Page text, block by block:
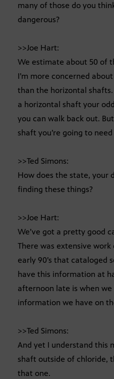
many of those do you
dangerous?
>>Joe Hart:
We estimate about 50 of
I’m more concerned
than the horizontal
a horizontal shaft your
you can walk back out.
shaft you’re going to
>>Ted Simons:
How does the state, your
finding these things?
>>Joe Hart:
We’ve got a pretty good
There was extensive work
early 90’s that cataloged
have this information at
afternoon late is when
information we have on
>>Ted Simons:
And yet I understand this
shaft outside of chloride,
that one.